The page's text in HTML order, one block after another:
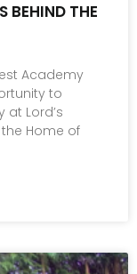
BEHIND THE
Academy
to
Lord’s
Home of